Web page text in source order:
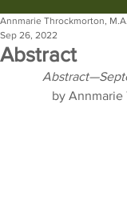
Abstract
Annmarie Throckmorton, M.A.
Sep 26, 2022
by Annmarie